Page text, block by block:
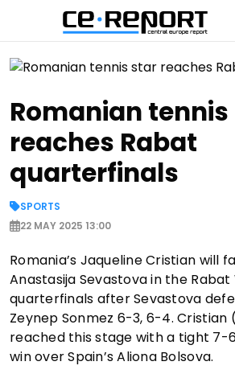
Romanian
reaches Rabat
quarterfinals
SPORTS
22 MAY 2025 13:00
Romania’s Jaqueline Cristian will
Anastasija Sevastova in the Rabat
quarterfinals after Sevastova
Zeynep Sonmez 6-3, 6-4. Cristian
reached this stage with a tight 7-
win over Spain’s Aliona Bolsova.